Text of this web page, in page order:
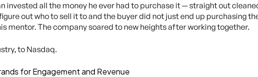
invested all the money he ever had to purchase it — straight out
out who to sell it to and the buyer did not just end up purchasing
mentor. The company soared to new heights after working together.
to Nasdaq.
for Engagement and Revenue